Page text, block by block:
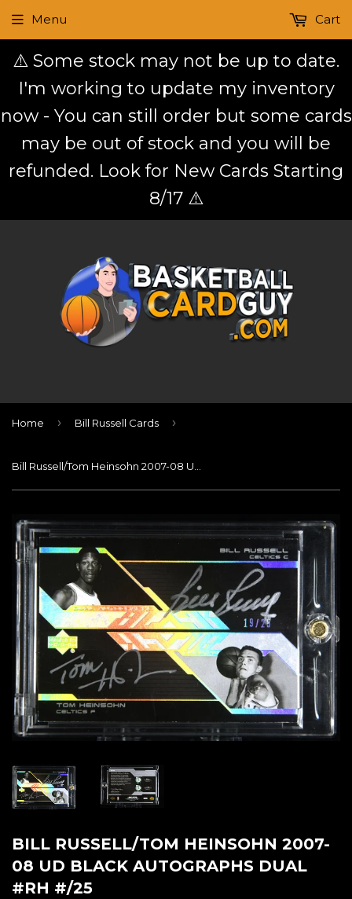
⚠️ Some stock may not be up to date.
I'm working to update my inventory
now - You can still order but some cards
may be out of stock and you will be
refunded. Look for New Cards Starting
8/17 ⚠️
Menu Cart
Home › Bill Russell Cards ›
BILL RUSSELL/TOM HEINSOHN 2007-
08 UD BLACK AUTOGRAPHS DUAL
#RH #/25